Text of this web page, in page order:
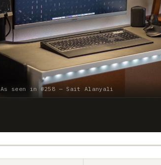
As seen in #258 — Sait Alanyali